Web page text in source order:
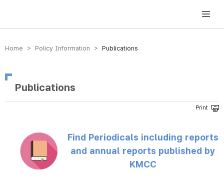
방송미디어통신위원회 Korea Media and Communications Commission
Home > Policy Information > Publications
Publications
Find Periodicals including reports
and annual reports published by
KMCC